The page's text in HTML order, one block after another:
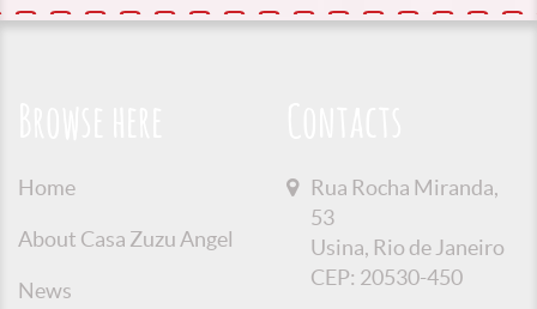
Home
About Casa Zuzu Angel
News
Rua Rocha Miranda,
53
Usina, Rio de Janeiro
CEP: 20530-450